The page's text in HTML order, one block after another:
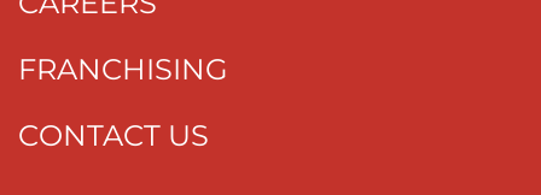
FRANCHISING
CONTACT US